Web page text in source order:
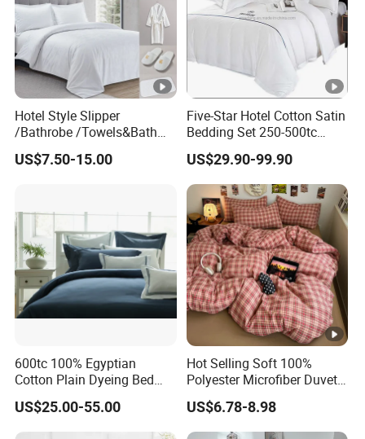
Hotel Style Slipper
/Bathrobe /Towels&Bath
Towels /Bath Mat Cotton
Duvet Quilt Cover Set Hotel
Bedding Set
US$7.50-15.00
Five-Star Hotel Cotton Satin
Bedding Set 250-500tc
Wholesale by Manufacturer
US$29.90-99.90
600tc 100% Egyptian
Cotton Plain Dyeing Bed
Sheet Set
US$25.00-55.00
Hot Selling Soft 100%
Polyester Microfiber Duvet
Cover Ready Made Floral
Printed Microfiber Bed
Sheets and Bedding Sets
US$6.78-8.98